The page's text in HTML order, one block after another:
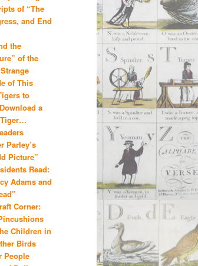
of “The
and End
the
of the
of This
to
a
Tiger…
Parley’s
Picture”
Read:
Adams and
Corner:
Children in
Birds
People